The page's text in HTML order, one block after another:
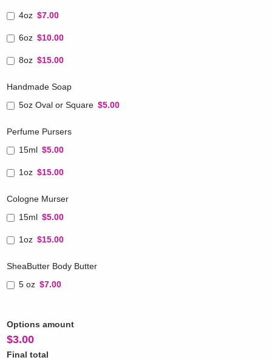
4oz $7.00
6oz $10.00
8oz $15.00
Handmade Soap
5oz Oval or Square $5.00
Perfume Pursers
15ml $5.00
1oz $15.00
Cologne Murser
15ml $5.00
1oz $15.00
SheaButter Body Butter
5 oz $7.00
Options amount
$3.00
Final total